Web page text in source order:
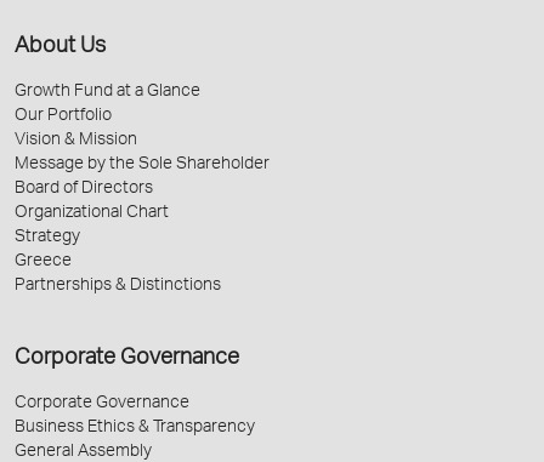
About Us
Growth Fund at a Glance
Our Portfolio
Vision & Mission
Message by the Sole Shareholder
Board of Directors
Organizational Chart
Strategy
Greece
Partnerships & Distinctions
Corporate Governance
Corporate Governance
Business Ethics & Transparency
General Assembly